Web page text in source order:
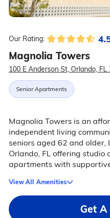
Our Rating:
Magnolia Towers
100 E Anderson St, Orlando, FL
Senior Apartments
Magnolia Towers is an
independent living
seniors aged 62 and
Orlando, FL offering studio
apartments with
View All Amenities
Get